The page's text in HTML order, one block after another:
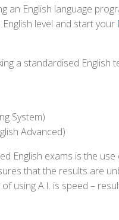
an English language
level and start your
a standardised English
System)
Advanced)
English exams is the use
that the results are
using A.I. is speed –